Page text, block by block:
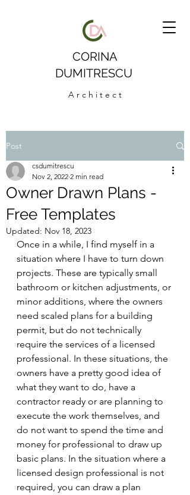
CORINA
DUMITRESCU
A r c h i t e c t
Post
Owner Drawn Plans -
Free Templates
csdumitrescu
Nov 2, 2022 2 min read
Updated: Nov 18, 2023
Once in a while, I find myself in a
situation where I have to turn down
projects. These are typically small
bathroom or kitchen adjustments, or
minor additions, where the owners
need scaled plans for a building
permit, but do not technically
require the services of a licensed
professional. In these situations, the
owners have a pretty good idea of
what they want to do, have a
contractor ready or are planning to
execute the work themselves, and
do not want to spend the time and
money for professional to draw up
basic plans. In the situation where a
licensed design professional is not
required, you can draw a plan